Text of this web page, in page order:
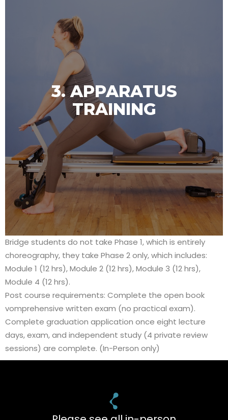
3. APPARATUS
TRAINING
Bridge students do not take Phase 1, which is entirely
choreography, they take Phase 2 only, which includes:
Module 1 (12 hrs), Module 2 (12 hrs), Module 3 (12 hrs),
Module 4 (12 hrs).
Post course requirements: Complete the open book
vomprehensive written exam (no practical exam).
Complete graduation application once eight lecture
days, exam, and independent study (4 private review
sessions) are complete. (In-Person only)